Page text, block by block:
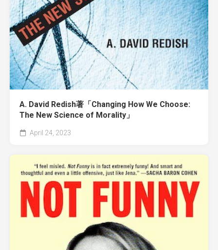
A. David Redish著「Changing How We Choose:
The New Science of Morality」
April 24, 2023